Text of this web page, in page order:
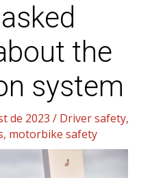
the
system
de 2023 / Driver safety,
, motorbike safety